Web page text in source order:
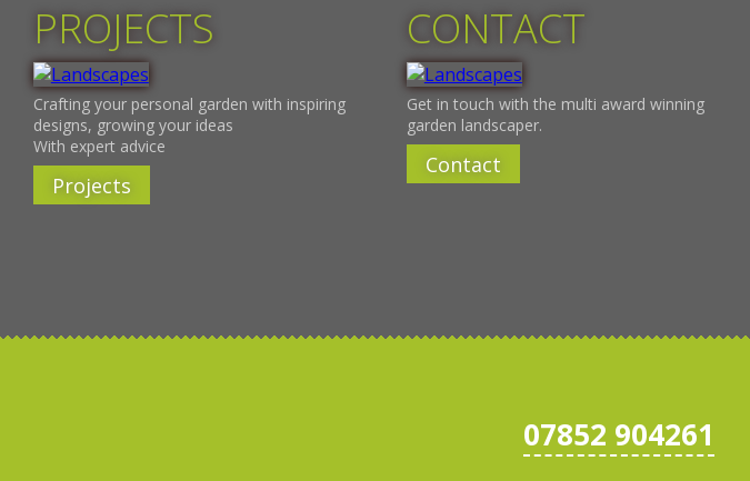
PROJECTS
Crafting your personal garden with inspiring
designs, growing your ideas
With expert advice
Projects
CONTACT
Get in touch with the multi award winning
garden landscaper.
Contact
07852 904261